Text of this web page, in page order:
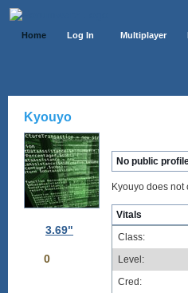
Home Log In Multiplayer
Kyouyo
3.69"
0
No public
Kyouyo does
Vitals
Class:
Level:
Cred: